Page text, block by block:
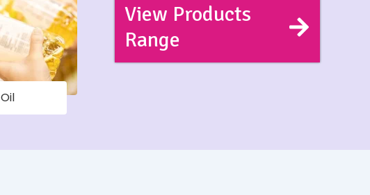
Oil
View Products
Range